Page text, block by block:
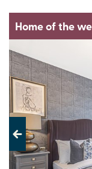
Home of the
Previous